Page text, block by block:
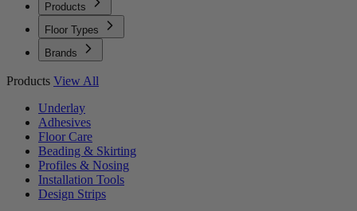
Products
Floor Types
Brands
Products View All
Underlay
Adhesives
Floor Care
Beading & Skirting
Profiles & Nosing
Installation Tools
Design Strips